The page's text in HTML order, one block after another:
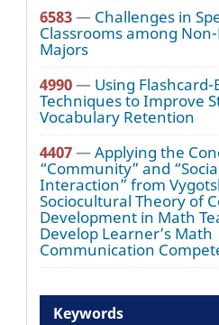
6583— Challenges in
Classrooms among
Majors
4990— Using Flashcard-
Techniques to Improve
Vocabulary Retention
4407—Applying the
“Community” and
Interaction” from
Sociocultural Theory of
Development in Math
Develop Learner’s Math
Communication
Keywords